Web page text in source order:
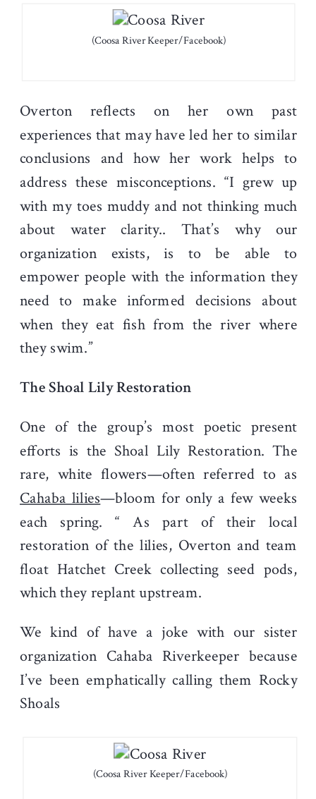
(Coosa River Keeper/Facebook)
Overton reflects on her own past
experiences that may have led her to similar
conclusions and how her work helps to
address these misconceptions. “I grew up
with my toes muddy and not thinking much
about water clarity.. That’s why our
organization exists, is to be able to
empower people with the information they
need to make informed decisions about
when they eat fish from the river where
they swim.”
The Shoal Lily Restoration
One of the group’s most poetic present
efforts is the Shoal Lily Restoration. The
rare, white flowers—often referred to as
Cahaba lilies—bloom for only a few weeks
each spring. “ As part of their local
restoration of the lilies, Overton and team
float Hatchet Creek collecting seed pods,
which they replant upstream.
We kind of have a joke with our sister
organization Cahaba Riverkeeper because
I’ve been emphatically calling them Rocky
Shoals
(Coosa River Keeper/Facebook)